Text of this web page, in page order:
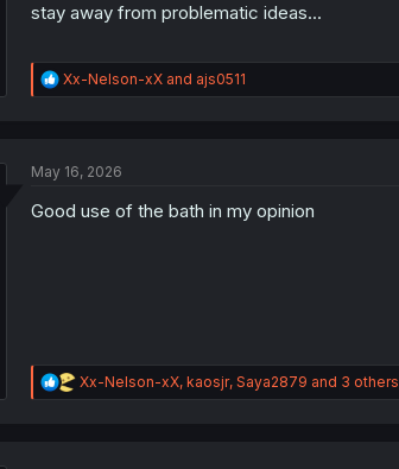
stay away from problematic ideas...
R
e
n
Xx-Nelson-xXand ajs0511
May 16, 2026
Good use of the bath in my opinion
R
e
Xx-Nelson-xX, kaosjr, Saya2879 and 3 others